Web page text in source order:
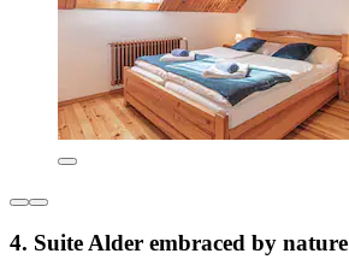
4. Suite Alder embraced by nature